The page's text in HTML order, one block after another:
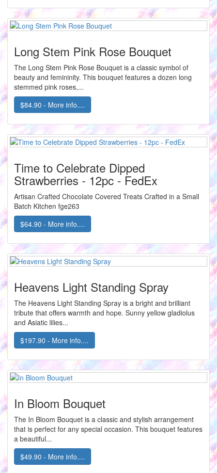
Long Stem Pink Rose Bouquet
The Long Stem Pink Rose Bouquet is a classic symbol of
beauty and femininity. This bouquet features a dozen long
stemmed pink roses,...
$84.90 - More info....
Time to Celebrate Dipped
Strawberries - 12pc - FedEx
Artisan Crafted Chocolate Covered Treats Crafted in a Small
Batch Kitchen fge263
$64.90 - More info....
Heavens Light Standing Spray
The Heavens Light Standing Spray is a bright and brilliant
tribute that offers warmth and hope. Sunny yellow gladiolus
and Asiatic lilies...
$197.90 - More info....
In Bloom Bouquet
The In Bloom Bouquet is a classic and stylish arrangement
that is perfect for any special occasion. This bouquet features
a beautiful...
$49.90 - More info....